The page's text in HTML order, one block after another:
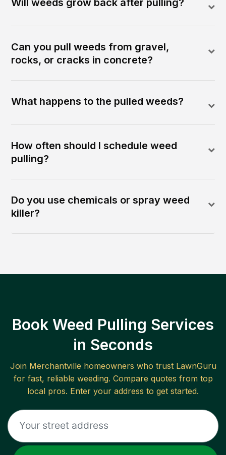
Will weeds grow back after pulling?
Can you pull weeds from gravel,
rocks, or cracks in concrete?
What happens to the pulled weeds?
How often should I schedule weed
pulling?
Do you use chemicals or spray weed
killer?
Book Weed Pulling Services
in Seconds
Join Merchantville homeowners who trust LawnGuru
for fast, reliable weeding. Compare quotes from top
local pros. Enter your address to get started.